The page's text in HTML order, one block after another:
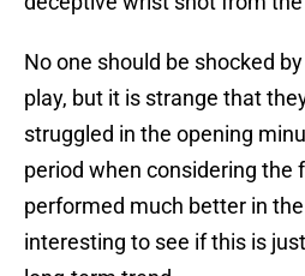
No one should be shocked
play, but it is strange that
struggled in the opening
period when considering the
performed much better in the
interesting to see if this is